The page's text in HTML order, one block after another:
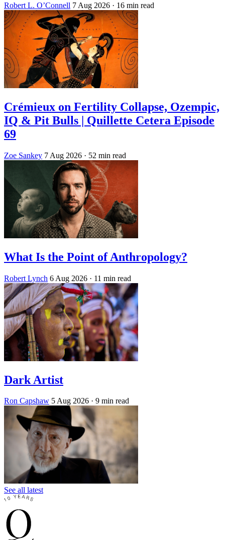
Robert L. O’Connell 7 Aug 2026 · 16 min read
Crémieux on Fertility Collapse, Ozempic,
IQ & Pit Bulls | Quillette Cetera Episode
69
Zoe Sankey 7 Aug 2026 · 52 min read
What Is the Point of Anthropology?
Robert Lynch 6 Aug 2026 · 11 min read
Dark Artist
Ron Capshaw 5 Aug 2026 · 9 min read
See all latest